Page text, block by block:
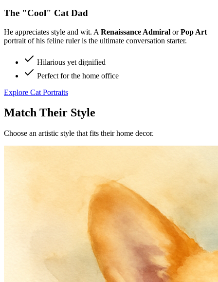
The "Cool" Cat Dad
He appreciates style and wit. A Renaissance Admiral orPop Art
portrait of his feline ruler is the ultimate conversation starter.
Hilarious yet dignified
Perfect for the home office
Explore Cat Portraits
Match Their Style
Choose an artistic style that fits their home decor.